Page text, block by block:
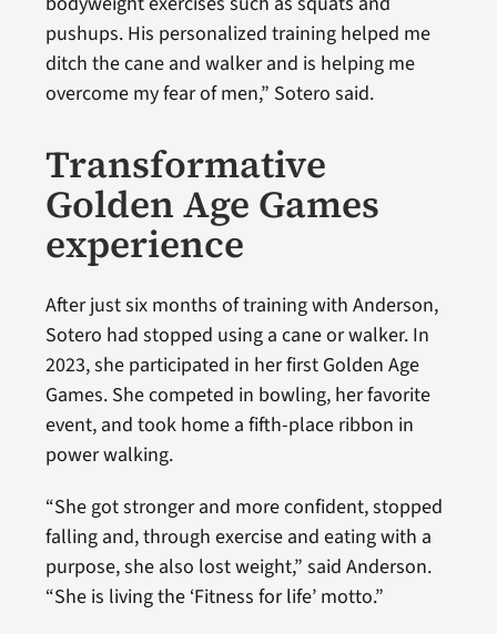
pushups. His personalized training helped me
ditch the cane and walker and is helping me
overcome my fear of men,” Sotero said.
Transformative
Golden Age Games
experience
After just six months of training with Anderson,
Sotero had stopped using a cane or walker. In
2023, she participated in her first Golden Age
Games. She competed in bowling, her favorite
event, and took home a fifth-place ribbon in
power walking.
“She got stronger and more confident, stopped
falling and, through exercise and eating with a
purpose, she also lost weight,” said Anderson.
“She is living the ‘Fitness for life’ motto.”